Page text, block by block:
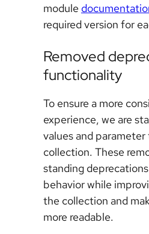
module
required version for
Removed
functionality
To ensure a more
experience, we are
values and
collection. These
standing
behavior while
the collection and
more readable.